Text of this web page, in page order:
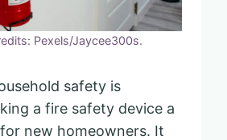
Pexels/Jaycee300s.
safety is
a fire safety device a
new homeowners. It